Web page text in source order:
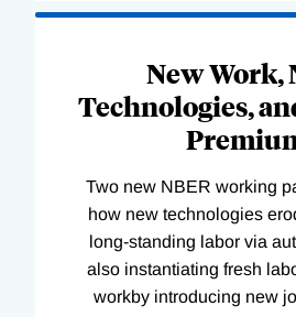
New Work,
Technologies,
Two new NBER working
how new technologies
long-standing labor via
also instantiating fresh
workby introducing new